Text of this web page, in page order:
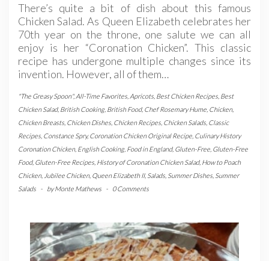
There’s quite a bit of dish about this famous
Chicken Salad. As Queen Elizabeth celebrates her
70th year on the throne, one salute we can all
enjoy is her “Coronation Chicken”. This classic
recipe has undergone multiple changes since its
invention. However, all of them…
"The Greasy Spoon", All-Time Favorites Apricots Best Chicken Recipes Best
Chicken Salad, British Cooking, British Food, Chef Rosemary Hume Chicken,
Chicken Breasts Chicken Dishes Chicken Recipes Chicken Salads Classic
Recipes Constance Spry,Coronation Chicken Original Recipe Culinary History
Coronation Chicken, English Cooking, Food in England, Gluten-Free Gluten-Free
Food, Gluten-Free Recipes History of Coronation Chicken Salad, How to Poach
Chicken, Jubilee Chicken, Queen Elizabeth II, Salads Summer Dishes Summer
Salads
- byMonte Mathews - 0 Comments